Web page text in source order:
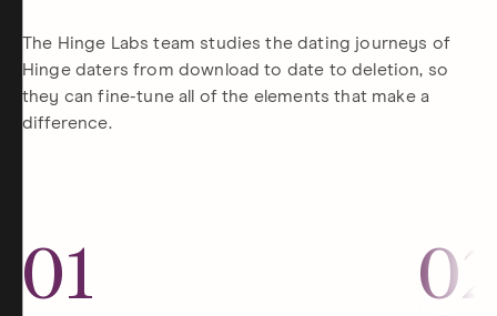
The Hinge Labs team studies the dating journeys of
Hinge daters from download to date to deletion, so
they can fine-tune all of the elements that make a
difference.
01